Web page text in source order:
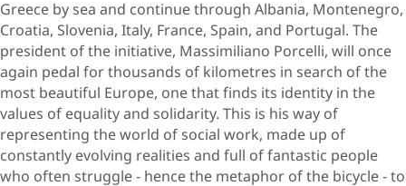
Greece by sea and continue through Albania, Montenegro,
Croatia, Slovenia, Italy, France, Spain, and Portugal. The
president of the initiative, Massimiliano Porcelli, will once
again pedal for thousands of kilometres in search of the
most beautiful Europe, one that finds its identity in the
values of equality and solidarity. This is his way of
representing the world of social work, made up of
constantly evolving realities and full of fantastic people
who often struggle - hence the metaphor of the bicycle - to